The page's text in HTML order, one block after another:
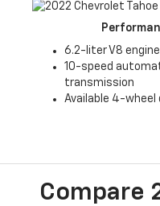
6.2-liter V8 engine
10-speed
transmission
Available 4-wheel
Compare